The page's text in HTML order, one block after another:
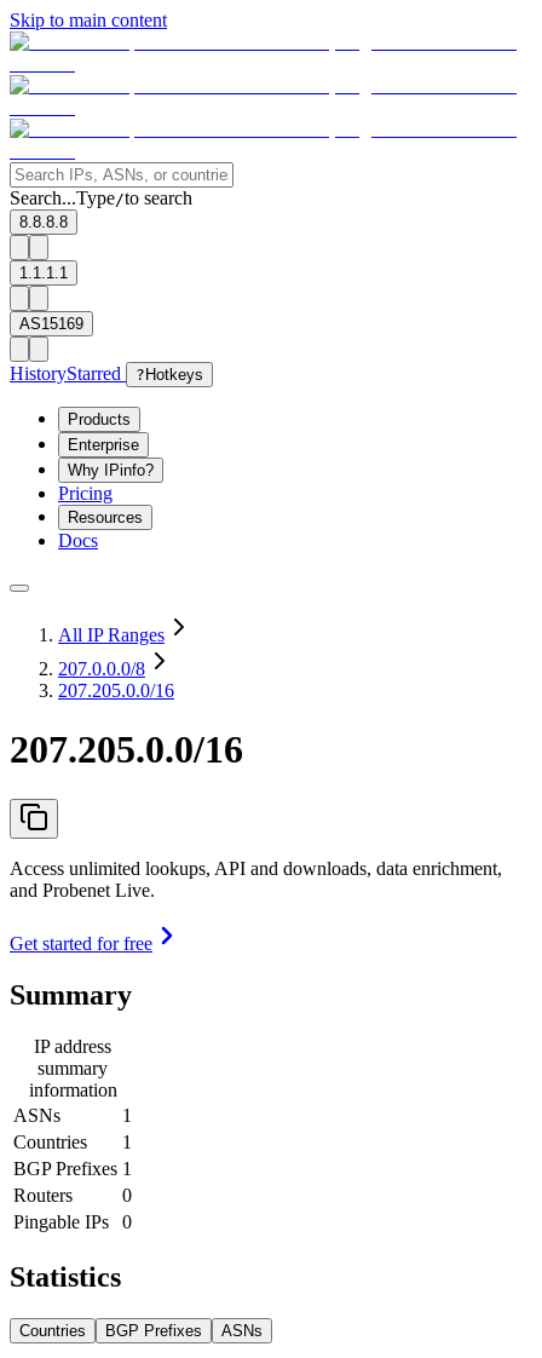
Skip to main content
Search...Type/to search
8.8.8.8
1.1.1.1
AS15169
HistoryStarred ? Hotkeys
Products
Enterprise
Why IPinfo?
Pricing
Resources
Docs
All IP Ranges
207.0.0.0/8
207.205.0.0/16
207.205.0.0/16
Access unlimited lookups, API and downloads, data enrichment,
and Probenet Live.
Get started for free
Summary
IP address
summary
information
ASNs
1
Countries
1
BGP Prefixes 1
Routers
0
Pingable IPs
0
Statistics
Countries BGP Prefixes ASNs